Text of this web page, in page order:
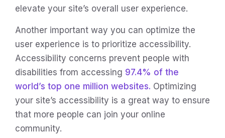
elevate your site’s overall user experience.
Another important way you can optimize the
user experience is to prioritize accessibility.
Accessibility concerns prevent people with
disabilities from accessing 97.4% of the
world’s top one million websites. Optimizing
your site’s accessibility is a great way to ensure
that more people can join your online
community.